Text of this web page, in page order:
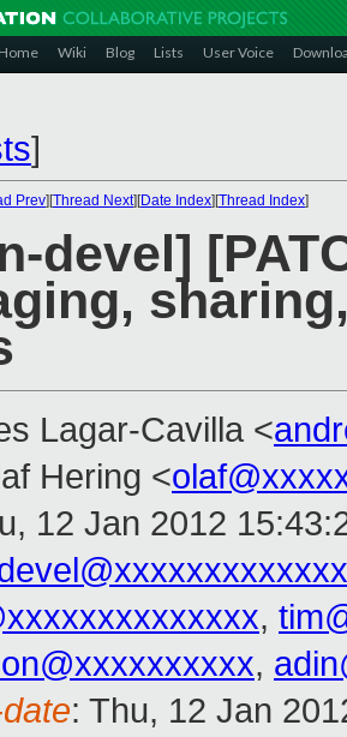
Home Wiki Blog Lists User Voice
]
Prev][Thread Next][Date Index][Thread Index]
devel]
Lagar-Cavilla <
Hering <
12 Jan 2012
,
,
: Thu, 12 Jan